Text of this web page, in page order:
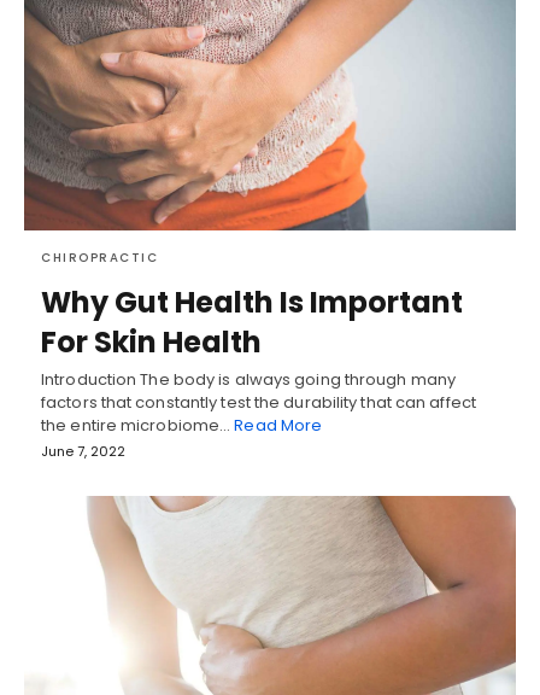
CHIROPRACTIC
Why Gut Health Is Important
For Skin Health
Introduction The body is always going through many
factors that constantly test the durability that can affect
the entire microbiome…Read More
June 7, 2022